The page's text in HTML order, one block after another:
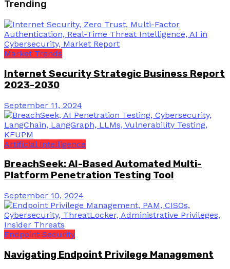
Trending
Market Trends
Internet Security Strategic Business Report
2023-2030
September 11, 2024
Artificial Intelligence
BreachSeek: AI-Based Automated Multi-
Platform Penetration Testing Tool
September 10, 2024
Endpoint Security
Navigating Endpoint Privilege Management